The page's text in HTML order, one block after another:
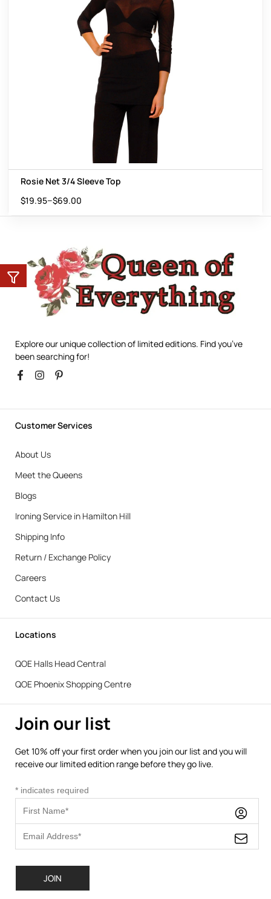
Rosie Net 3/4 Sleeve Top
$19.95–$69.00
Explore our unique collection of limited editions. Find you’ve
been searching for!
Customer Services
About Us
Meet the Queens
Blogs
Ironing Service in Hamilton Hill
Shipping Info
Return / Exchange Policy
Careers
Contact Us
Locations
QOE Halls Head Central
QOE Phoenix Shopping Centre
Join our list
Get 10% off your first order when you join our list and you will
receive our limited edition range before they go live.
* indicates required